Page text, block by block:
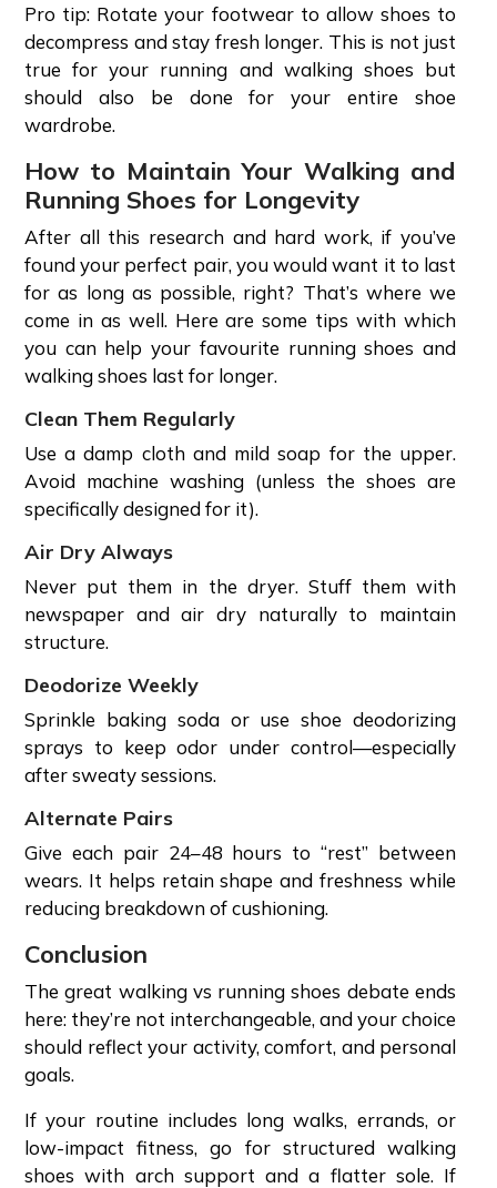
Pro tip: Rotate your footwear to allow shoes to
decompress and stay fresh longer. This is not just
true for your running and walking shoes but
should also be done for your entire shoe
wardrobe.
How to Maintain Your Walking and
Running Shoes for Longevity
After all this research and hard work, if you’ve
found your perfect pair, you would want it to last
for as long as possible, right? That’s where we
come in as well. Here are some tips with which
you can help your favourite running shoes and
walking shoes last for longer.
Clean Them Regularly
Use a damp cloth and mild soap for the upper.
Avoid machine washing (unless the shoes are
specifically designed for it).
Air Dry Always
Never put them in the dryer. Stuff them with
newspaper and air dry naturally to maintain
structure.
Deodorize Weekly
Sprinkle baking soda or use shoe deodorizing
sprays to keep odor under control—especially
after sweaty sessions.
Alternate Pairs
Give each pair 24–48 hours to “rest” between
wears. It helps retain shape and freshness while
reducing breakdown of cushioning.
Conclusion
The great walking vs running shoes debate ends
here: they’re not interchangeable, and your choice
should reflect your activity, comfort, and personal
goals.
If your routine includes long walks, errands, or
low-impact fitness, go for structured walking
shoes with arch support and a flatter sole. If